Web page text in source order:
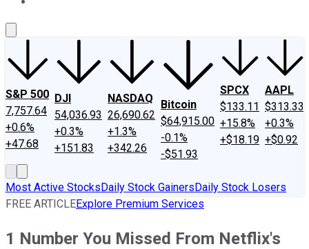
S&P 500
7,757.64
+0.6%
+47.68
DJI
54,036.93
+0.3%
+151.83
NASDAQ
26,690.62
+1.3%
+342.26
Bitcoin
$64,915.00
-0.1%
-$51.93
SPCX
$133.11
+15.8%
+$18.19
AAPL
$313.33
+0.3%
+$0.92
Most Active StocksDaily Stock GainersDaily Stock Losers
FREE ARTICLEExplore Premium Services
1 Number You Missed From Netflix's